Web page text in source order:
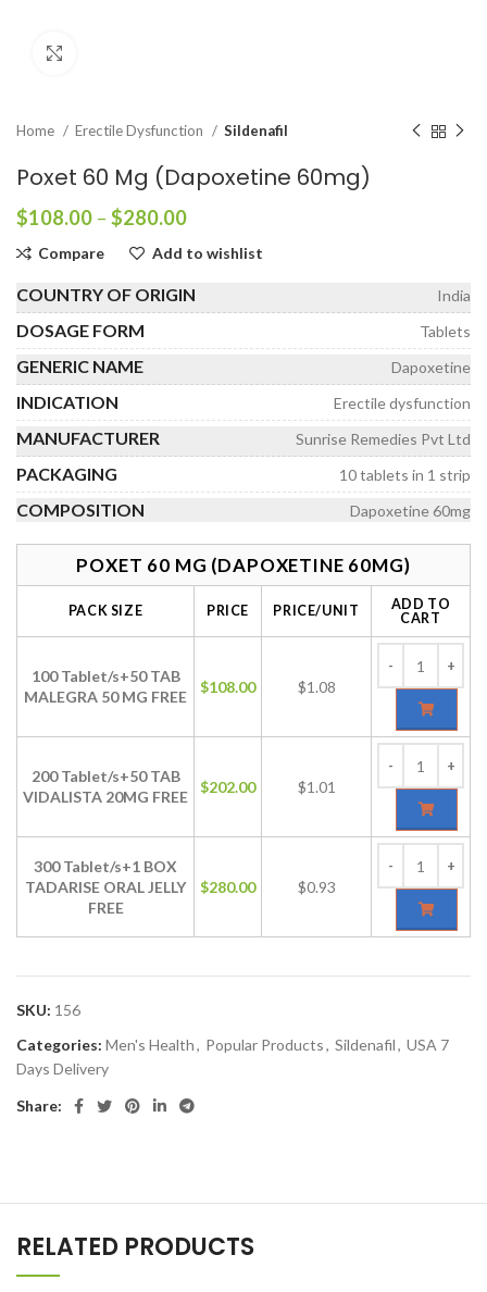
Home Erectile Dysfunction Sildenafil
Poxet 60 Mg (Dapoxetine 60mg)
$108.00 – $280.00Price
$108.00
through
$280.00
Compare Add to wishlist
COUNTRY OF ORIGIN India
DOSAGE FORM Tablets
GENERIC NAME Dapoxetine
INDICATION Erectile dysfunction
MANUFACTURER Sunrise Remedies Pvt Ltd
PACKAGING 10 tablets in 1 strip
COMPOSITION Dapoxetine 60mg
POXET 60 MG (DAPOXETINE 60MG)
PACK SIZE PRICE PRICE/UNIT
ADD TO
CART
100 Tablet/s+50 TAB
MALEGRA 50 MG FREE
$108.00 $1.08
200 Tablet/s+50 TAB
VIDALISTA 20MG FREE
$202.00 $1.01
300 Tablet/s+1 BOX
TADARISE ORAL JELLY
FREE
$280.00 $0.93
SKU: 156
Categories: Men's Health, Popular Products, Sildenafil, USA 7
Days Delivery
Share:
RELATED PRODUCTS